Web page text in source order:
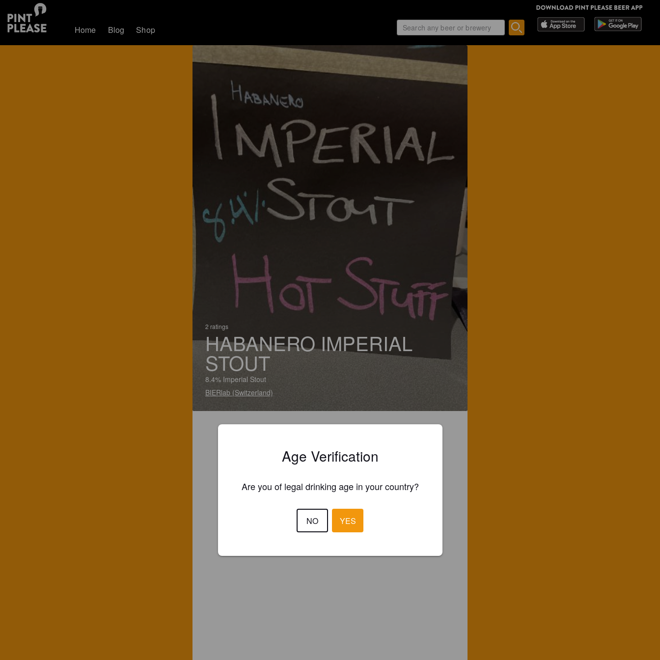
Home Blog Shop
2 ratings
HABANERO IMPERIAL
STOUT
8.4% Imperial Stout
BIERlab (Switzerland)
Age Verification
Are you of legal drinking age in your country?
NO YES